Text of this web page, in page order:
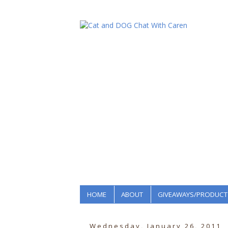
HOME ABOUT GIVEAWAYS/
Wednesday, January 26, 2011